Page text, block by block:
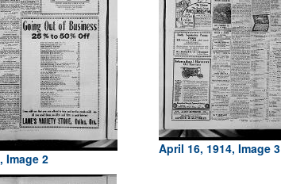
Image 2
April 16, 1914, Image 3